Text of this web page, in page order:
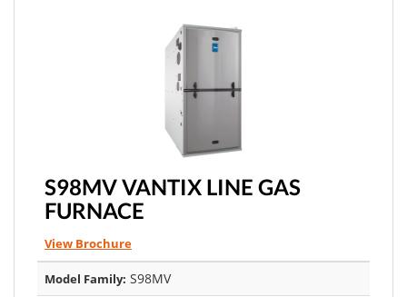
S98MV VANTIX LINE GAS
FURNACE
View Brochure
Model Family: S98MV